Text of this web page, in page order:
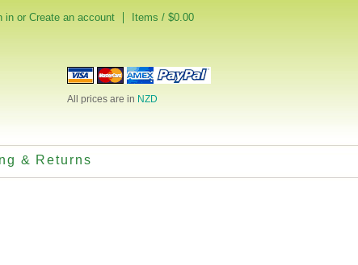
in or Create an account Items / $0.00
All prices are in NZD
& Returns